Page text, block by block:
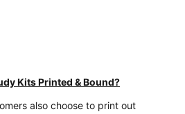
Kits Printed & Bound?
also choose to print out